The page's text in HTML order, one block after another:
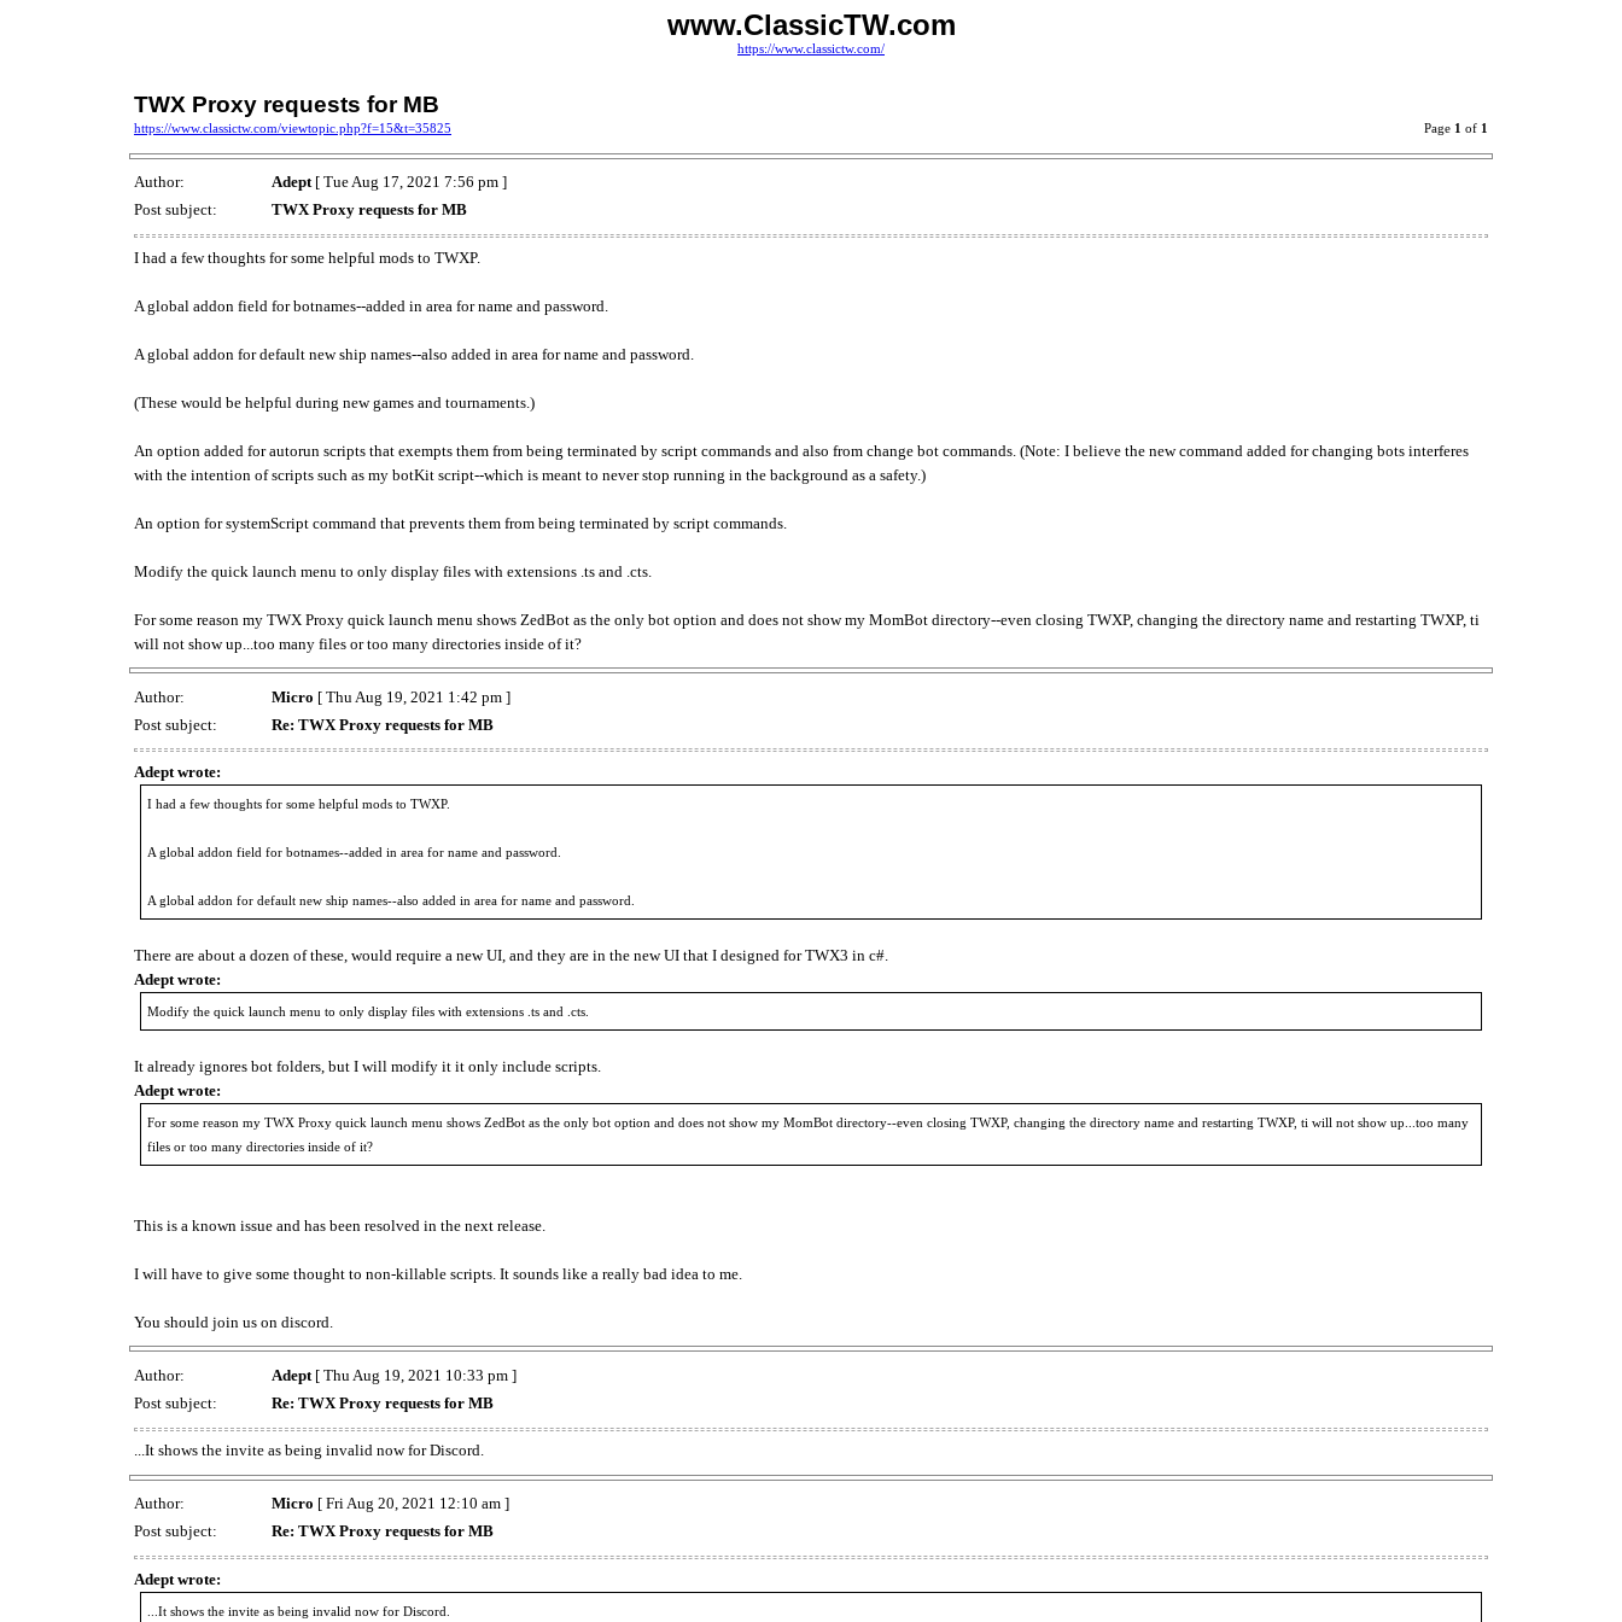
www.ClassicTW.com
https://www.classictw.com/
TWX Proxy requests for MB
https://www.classictw.com/viewtopic.php?f=15&t=35825 Page 1 of 1
Author: Adept[ Tue Aug 17, 2021 7:56 pm ]
Post subject:
TWX Proxy requests for MB
I had a few thoughts for some helpful mods to TWXP.
A global addon field for botnames--added in area for name and password.
A global addon for default new ship names--also added in area for name and password.
(These would be helpful during new games and tournaments.)
An option added for autorun scripts that exempts them from being terminated by script commands and also from change bot commands. (Note: I believe the new command added for changing bots interferes
with the intention of scripts such as my botKit script--which is meant to never stop running in the background as a safety.)
An option for systemScript command that prevents them from being terminated by script commands.
Modify the quick launch menu to only display files with extensions .ts and .cts.
For some reason my TWX Proxy quick launch menu shows ZedBot as the only bot option and does not show my MomBot directory--even closing TWXP, changing the directory name and restarting TWXP, ti
will not show up...too many files or too many directories inside of it?
Author: Micro [ Thu Aug 19, 2021 1:42 pm ]
Post subject:
Re: TWX Proxy requests for MB
Adept wrote:
I had a few thoughts for some helpful mods to TWXP.
A global addon field for botnames--added in area for name and password.
A global addon for default new ship names--also added in area for name and password.
There are about a dozen of these, would require a new UI, and they are in the new UI that I designed for TWX3 in c#.
Adept wrote:
Modify the quick launch menu to only display files with extensions .ts and .cts.
It already ignores bot folders, but I will modify it it only include scripts.
Adept wrote:
For some reason my TWX Proxy quick launch menu shows ZedBot as the only bot option and does not show my MomBot directory--even closing TWXP, changing the directory name and restarting TWXP, ti will not show up...too many
files or too many directories inside of it?
This is a known issue and has been resolved in the next release.
I will have to give some thought to non-killable scripts. It sounds like a really bad idea to me.
You should join us on discord.
Author: Adept [ Thu Aug 19, 2021 10:33 pm ]
Post subject:
Re: TWX Proxy requests for MB
...It shows the invite as being invalid now for Discord.
Author: Micro [ Fri Aug 20, 2021 12:10 am ]
Post subject:
Re: TWX Proxy requests for MB
Adept wrote:
...It shows the invite as being invalid now for Discord.